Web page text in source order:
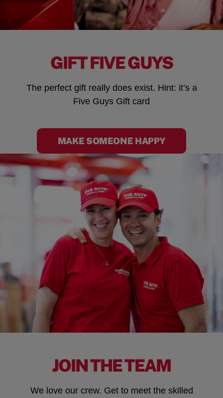
GIFT FIVE GUYS
The perfect gift really does exist. Hint: it’s a
Five Guys Gift card
MAKE SOMEONE HAPPY
JOIN THE TEAM
We love our crew. Get to meet the skilled